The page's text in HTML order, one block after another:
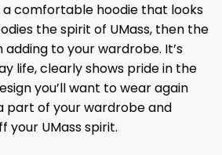
a comfortable hoodie that looks
the spirit of UMass, then the
adding to your wardrobe. It’s
life, clearly shows pride in the
you’ll want to wear again
part of your wardrobe and
your UMass spirit.